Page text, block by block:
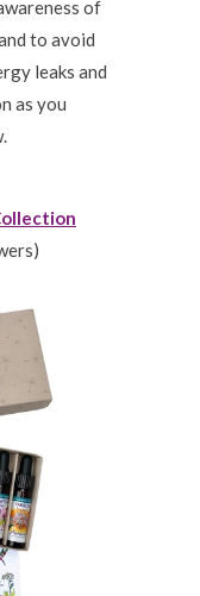
of
to avoid
leaks and
as you